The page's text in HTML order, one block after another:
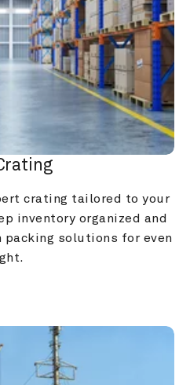
crating tailored to your
inventory organized and
solutions for even